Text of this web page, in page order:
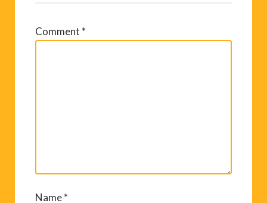
Comment *
Name*